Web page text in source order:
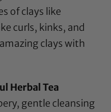
of clays like
curls, kinks, and
clays with
Herbal Tea
gentle cleansing